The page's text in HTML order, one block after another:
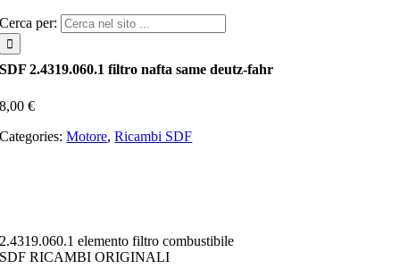
Cerca per:
SDF 2.4319.060.1 filtro nafta same deutz-fahr
8,00€
Categories:Motore,Ricambi SDF
2.4319.060.1 elemento filtro combustibile
SDF RICAMBI ORIGINALI